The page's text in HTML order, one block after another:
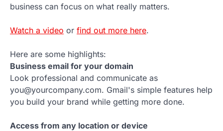
business can focus on what really matters.
Watch a video or find out more here.
Here are some highlights:
Business email for your domain
Look professional and communicate as
you@yourcompany.com. Gmail's simple features help
you build your brand while getting more done.
Access from any location or device